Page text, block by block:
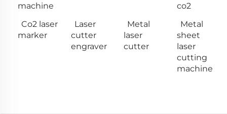
machine
co2
Co2 laser
marker
Laser
cutter
engraver
Metal
laser
cutter
Metal
sheet
laser
cutting
machine